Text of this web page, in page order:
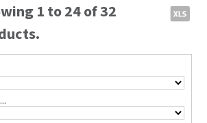
1 to 24 of 32